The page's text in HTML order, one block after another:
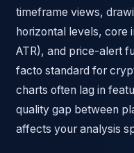
timeframe views,
horizontal levels, core
ATR), and price-alert
facto standard for
charts often lag in
quality gap between
affects your analysis